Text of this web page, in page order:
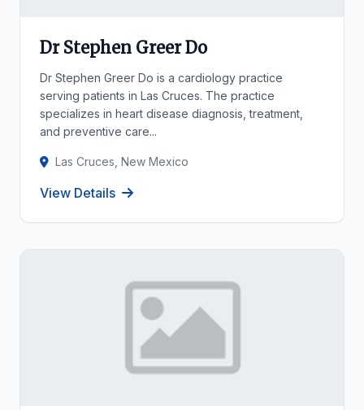
Dr Stephen Greer Do
Dr Stephen Greer Do is a cardiology practice
serving patients in Las Cruces. The practice
specializes in heart disease diagnosis, treatment,
and preventive care...
Las Cruces, New Mexico
View Details